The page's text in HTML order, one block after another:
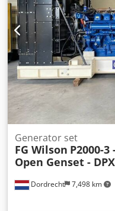
Control Panel
information Please
= Additional options and
Akcsf - Battery - Control
Dordrecht 7,498 km
Generator set
FG Wilson P2000-3
Open Genset -